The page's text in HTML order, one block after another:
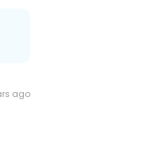
ago